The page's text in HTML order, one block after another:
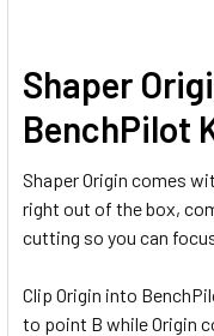
Shaper
BenchPilot
Shaper Origin comes
right out of the box,
cutting so you can
Clip Origin into
to point B while Origin